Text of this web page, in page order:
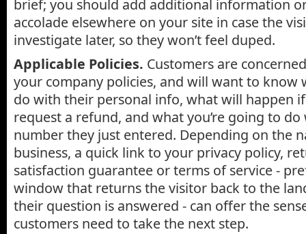
brief; you should add additional information
accolade elsewhere on your site in case the
investigate later, so they won’t feel duped.
Applicable Policies. Customers are
your company policies, and will want to know
do with their personal info, what will happen
request a refund, and what you’re going to
number they just entered. Depending on the
business, a quick link to your privacy policy,
satisfaction guarantee or terms of service -
window that returns the visitor back to the
their question is answered - can offer the
customers need to take the next step.